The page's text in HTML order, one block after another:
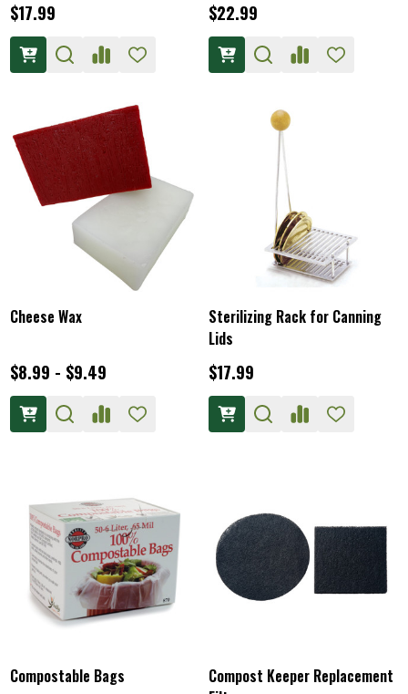
$17.99 $22.99
Cheese Wax
$8.99 - $9.49
Sterilizing Rack for Canning
Lids
$17.99
Compostable Bags
Compost Keeper Replacement